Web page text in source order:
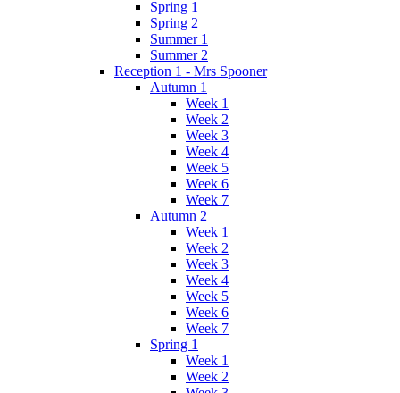
Spring 1
Spring 2
Summer 1
Summer 2
Reception 1 - Mrs Spooner
Autumn 1
Week 1
Week 2
Week 3
Week 4
Week 5
Week 6
Week 7
Autumn 2
Week 1
Week 2
Week 3
Week 4
Week 5
Week 6
Week 7
Spring 1
Week 1
Week 2